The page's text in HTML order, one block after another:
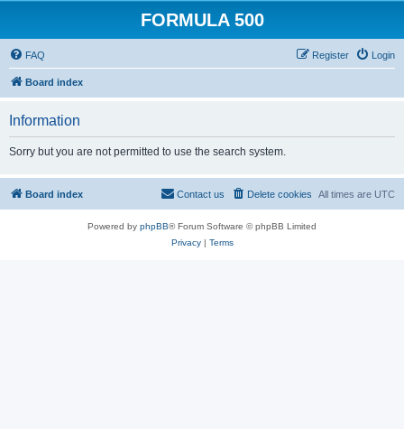
FORMULA 500
FAQ Login
Register
Board index
Information
Sorry but you are not permitted to use the search system.
Board index All times are UTC
Delete cookies
Contact us
Powered by phpBB® Forum Software © phpBB Limited
Privacy| Terms